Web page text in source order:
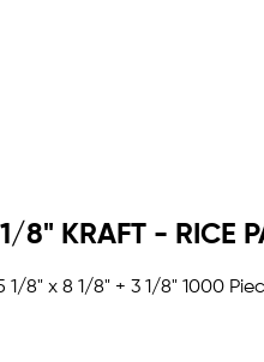
KRAFT - RICE
8" x 8 1/8" + 3 1/8" 1000